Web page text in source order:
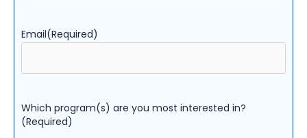
Email(Required)
Which program(s) are you most interested in?
(Required)